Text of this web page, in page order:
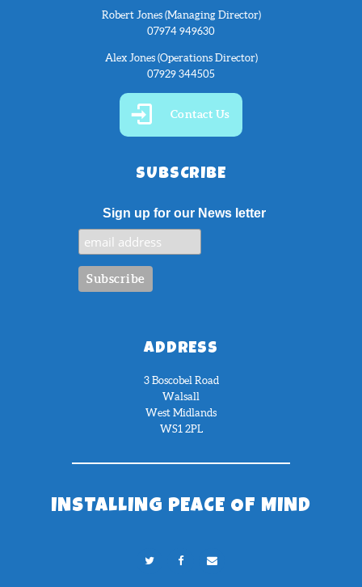
Robert Jones (Managing Director)
07974 949630
Alex Jones (Operations Director)
07929 344505
Contact Us
SUBSCRIBE
Sign up for our News letter
ADDRESS
3 Boscobel Road
Walsall
West Midlands
WS1 2PL
INSTALLING PEACE OF MIND